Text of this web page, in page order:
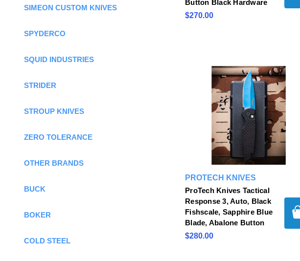
SIMEON CUSTOM KNIVES
SPYDERCO
SQUID INDUSTRIES
STRIDER
STROUP KNIVES
ZERO TOLERANCE
OTHER BRANDS
BUCK
BOKER
COLD STEEL
Button Black Hardware
$270.00
PROTECH KNIVES
ProTech Knives Tactical
Response 3, Auto, Black
Fishscale, Sapphire Blue
Blade, Abalone Button
$280.00